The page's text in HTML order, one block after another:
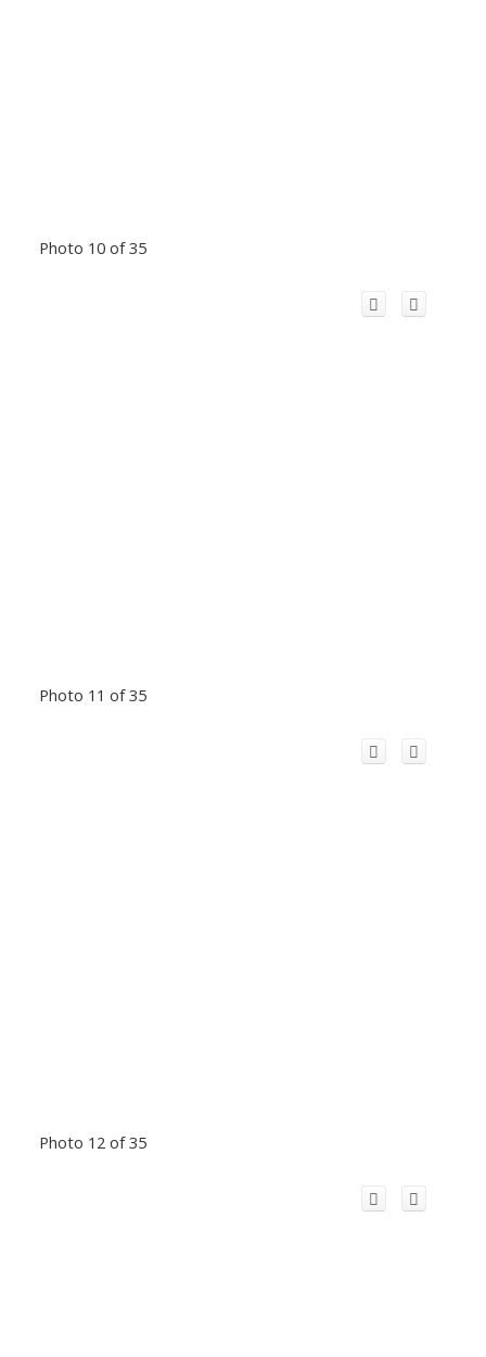
Photo 10 of 35
Photo 11 of 35
Photo 12 of 35